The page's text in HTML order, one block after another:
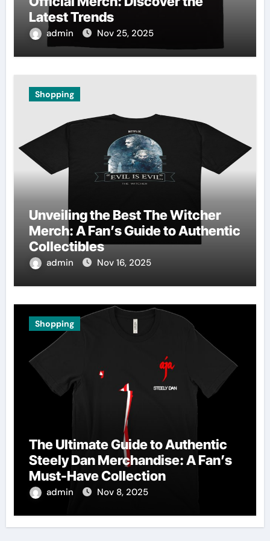
Latest Trends
admin Nov 25, 2025
Shopping
Unveiling the Best The Witcher
Merch: A Fan’s Guide to Authentic
Collectibles
admin Nov 16, 2025
Shopping
The Ultimate Guide to Authentic
Steely Dan Merchandise: A Fan’s
Must-Have Collection
admin Nov 8, 2025